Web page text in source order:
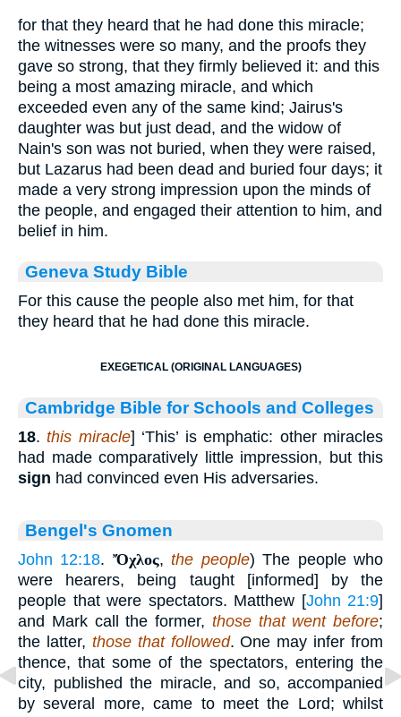
for that they heard that he had done this miracle;
the witnesses were so many, and the proofs they
gave so strong, that they firmly believed it: and this
being a most amazing miracle, and which
exceeded even any of the same kind; Jairus's
daughter was but just dead, and the widow of
Nain's son was not buried, when they were raised,
but Lazarus had been dead and buried four days; it
made a very strong impression upon the minds of
the people, and engaged their attention to him, and
belief in him.
Geneva Study Bible
For this cause the people also met him, for that
they heard that he had done this miracle.
EXEGETICAL (ORIGINAL LANGUAGES)
Cambridge Bible for Schools and Colleges
18.this miracle] ‘This’ is emphatic: other miracles
had made comparatively little impression, but this
sign had convinced even His adversaries.
Bengel's Gnomen
John 12:18. Ὄχλος,the people) The people who
were hearers, being taught [informed] by the
people that were spectators. Matthew [John 21:9]
and Mark call the former, those that went before;
the latter, those that followed. One may infer from
thence, that some of the spectators, entering the
city, published the miracle, and so, accompanied
by several more, came to meet the Lord; whilst